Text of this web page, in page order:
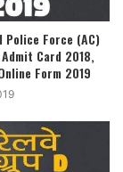
Police Force (AC)
Card 2018,
Form 2019